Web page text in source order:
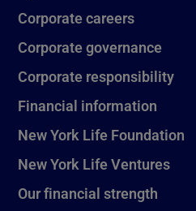
Corporate careers
Corporate governance
Corporate responsibility
Financial information
New York Life Foundation
New York Life Ventures
Our financial strength